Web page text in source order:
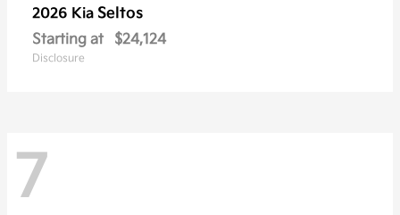
2026 Kia Seltos
Starting at $24,124
Disclosure
7